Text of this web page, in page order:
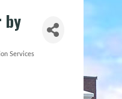
by
Services